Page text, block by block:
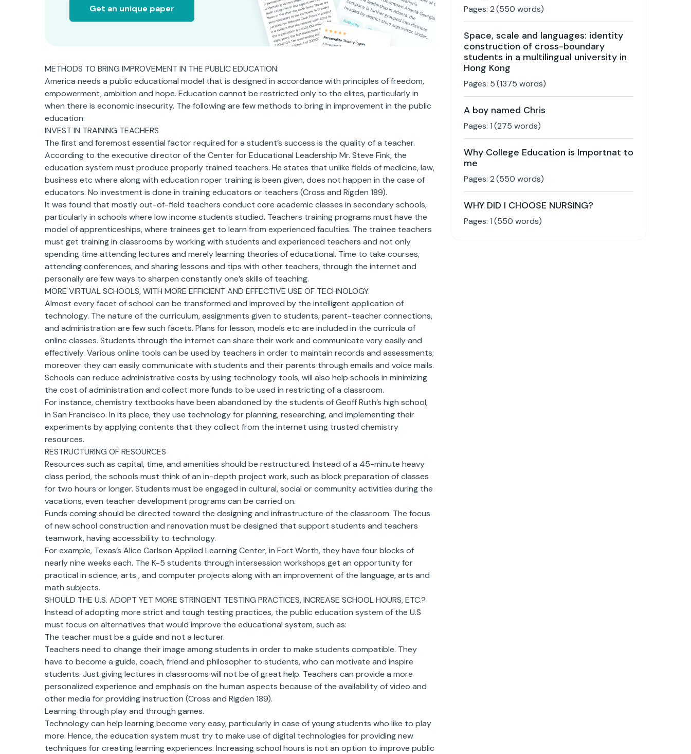
Get an unique paper
METHODS TO BRING IMPROVEMENT IN THE PUBLIC EDUCATION:
America needs a public educational model that is designed in accordance with principles of freedom,
empowerment, ambition and hope. Education cannot be restricted only to the elites, particularly in
when there is economic insecurity. The following are few methods to bring in improvement in the public
education:
INVEST IN TRAINING TEACHERS
The first and foremost essential factor required for a student’s success is the quality of a teacher.
According to the executive director of the Center for Educational Leadership Mr. Steve Fink, the
education system must produce properly trained teachers. He states that unlike fields of medicine, law,
business etc where along with education roper training is been given, does not happen in the case of
educators. No investment is done in training educators or teachers (Cross and Rigden 189).
It was found that mostly out-of-field teachers conduct core academic classes in secondary schools,
particularly in schools where low income students studied. Teachers training programs must have the
model of apprenticeships, where trainees get to learn from experienced faculties. The trainee teachers
must get training in classrooms by working with students and experienced teachers and not only
spending time attending lectures and merely learning theories of educational. Time to take courses,
attending conferences, and sharing lessons and tips with other teachers, through the internet and
personally are few ways to sharpen constantly one’s skills of teaching.
MORE VIRTUAL SCHOOLS, WITH MORE EFFICIENT AND EFFECTIVE USE OF TECHNOLOGY.
Almost every facet of school can be transformed and improved by the intelligent application of
technology. The nature of the curriculum, assignments given to students, parent-teacher connections,
and administration are few such facets. Plans for lesson, models etc are included in the curricula of
online classes. Students through the internet can share their work and communicate very easily and
effectively. Various online tools can be used by teachers in order to maintain records and assessments;
moreover they can easily communicate with students and their parents through emails and voice mails.
Schools can reduce administrative costs by using technology tools, will also help schools in minimizing
the cost of administration and collect more funds to be used in restricting of a classroom.
For instance, chemistry textbooks have been abandoned by the students of Geoff Ruth’s high school,
in San Francisco. In its place, they use technology for planning, researching, and implementing their
experiments by applying contents that they collect from the internet using trusted chemistry
resources.
RESTRUCTURING OF RESOURCES
Resources such as capital, time, and amenities should be restructured. Instead of a 45-minute heavy
class period, the schools must think of an in-depth project work, such as block preparation of classes
for two hours or longer. Students must be engaged in cultural, social or community activities during the
vacations, even teacher development programs can be carried on.
Funds coming should be directed toward the designing and infrastructure of the classroom. The focus
of new school construction and renovation must be designed that support students and teachers
teamwork, having accessibility to technology.
For example, Texas’s Alice Carlson Applied Learning Center, in Fort Worth, they have four blocks of
nearly nine weeks each. The K-5 students through intersession workshops get an opportunity for
practical in science, arts , and computer projects along with an improvement of the language, arts and
math subjects.
SHOULD THE U.S. ADOPT YET MORE STRINGENT TESTING PRACTICES, INCREASE SCHOOL HOURS, ETC.?
Instead of adopting more strict and tough testing practices, the public education system of the U.S
must focus on alternatives that would improve the educational system, such as:
The teacher must be a guide and not a lecturer.
Teachers need to change their image among students in order to make students compatible. They
have to become a guide, coach, friend and philosopher to students, who can motivate and inspire
students. Just giving lectures in classrooms will not be of great help. Teachers can provide a more
personalized experience and emphasis on the human aspects because of the availability of video and
other media for providing instruction (Cross and Rigden 189).
Learning through play and through games.
Technology can help learning become very easy, particularly in case of young students who like to play
more. Hence, the education system must try to make use of digital technologies for providing new
techniques for creating learning experiences. Increasing school hours is not an option to improve public
Pages: 2(550 words)
Space, scale and languages: identity
construction of cross-boundary
students in a multilingual university in
Hong Kong
Pages: 5(1375 words)
A boy named Chris
Pages: 1(275 words)
Why College Education is Importnat to
me
Pages: 2(550 words)
WHY DID I CHOOSE NURSING?
Pages: 1(550 words)